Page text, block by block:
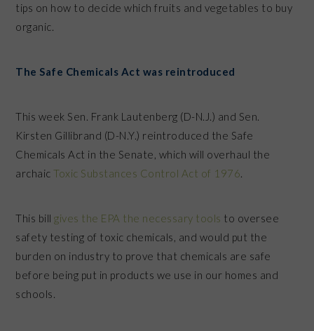
tips on how to decide which fruits and vegetables to buy
organic.
The Safe Chemicals Act was reintroduced
This week Sen. Frank Lautenberg (D-N.J.) and Sen.
Kirsten Gillibrand (D-N.Y.) reintroduced the Safe
Chemicals Act in the Senate, which will overhaul the
archaicToxic Substances Control Act of 1976.
This billgives the EPA the necessary tools to oversee
safety testing of toxic chemicals, and would put the
burden on industry to prove that chemicals are safe
before being put in products we use in our homes and
schools.